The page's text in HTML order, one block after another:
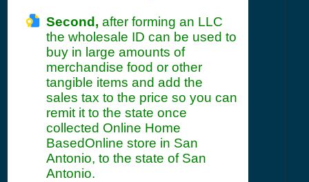
Second, after forming an LLC
the wholesale ID can be used to
buy in large amounts of
merchandise food or other
tangible items and add the
sales tax to the price so you can
remit it to the state once
collected Online Home
BasedOnline store in San
Antonio, to the state of San
Antonio.